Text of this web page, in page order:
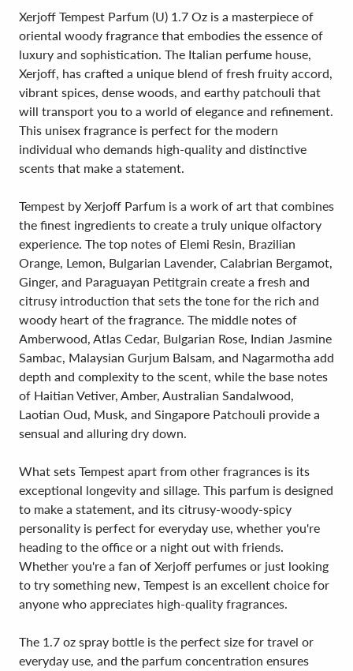
Xerjoff Tempest Parfum (U) 1.7 Oz is a masterpiece of
oriental woody fragrance that embodies the essence of
luxury and sophistication. The Italian perfume house,
Xerjoff, has crafted a unique blend of fresh fruity accord,
vibrant spices, dense woods, and earthy patchouli that
will transport you to a world of elegance and refinement.
This unisex fragrance is perfect for the modern
individual who demands high-quality and distinctive
scents that make a statement.
Tempest by Xerjoff Parfum is a work of art that combines
the finest ingredients to create a truly unique olfactory
experience. The top notes of Elemi Resin, Brazilian
Orange, Lemon, Bulgarian Lavender, Calabrian Bergamot,
Ginger, and Paraguayan Petitgrain create a fresh and
citrusy introduction that sets the tone for the rich and
woody heart of the fragrance. The middle notes of
Amberwood, Atlas Cedar, Bulgarian Rose, Indian Jasmine
Sambac, Malaysian Gurjum Balsam, and Nagarmotha add
depth and complexity to the scent, while the base notes
of Haitian Vetiver, Amber, Australian Sandalwood,
Laotian Oud, Musk, and Singapore Patchouli provide a
sensual and alluring dry down.
What sets Tempest apart from other fragrances is its
exceptional longevity and sillage. This parfum is designed
to make a statement, and its citrusy-woody-spicy
personality is perfect for everyday use, whether you're
heading to the office or a night out with friends.
Whether you're a fan of Xerjoff perfumes or just looking
to try something new, Tempest is an excellent choice for
anyone who appreciates high-quality fragrances.
The 1.7 oz spray bottle is the perfect size for travel or
everyday use, and the parfum concentration ensures